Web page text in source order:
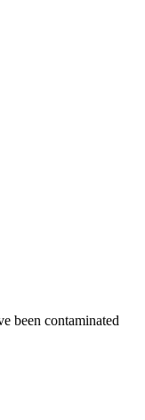
been contaminated